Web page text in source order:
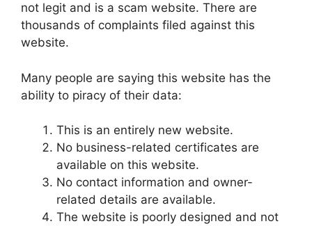
not legit and is a scam website. There are
thousands of complaints filed against this
website.
Many people are saying this website has the
ability to piracy of their data:
This is an entirely new website.
No business-related certificates are
available on this website.
No contact information and owner-
related details are available.
The website is poorly designed and not